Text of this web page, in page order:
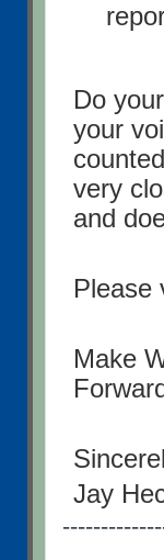
Do
your
very
and
Please
Make
Jay